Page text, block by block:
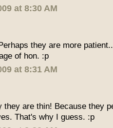
at 8:30 AM
they are more
of hon. :p
at 8:31 AM
they are thin! Because they
That's why I guess. :p